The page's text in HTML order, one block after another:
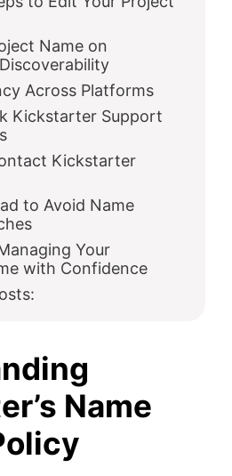
Name on
Across Platforms
Kickstarter Support
Kickstarter
to Avoid Name
Your
with Confidence
Name